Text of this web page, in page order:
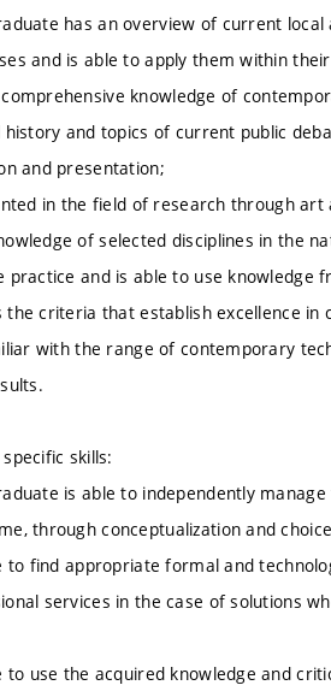
has an overview of current
and is able to apply them within
knowledge of
and topics of current public
and presentation;
in the field of research through
of selected disciplines in the
practice and is able to use knowledge
the criteria that establish excellence
with the range of contemporary
skills:
is able to independently
through conceptualization and
to find appropriate formal and
services in the case of solutions
to use the acquired knowledge and